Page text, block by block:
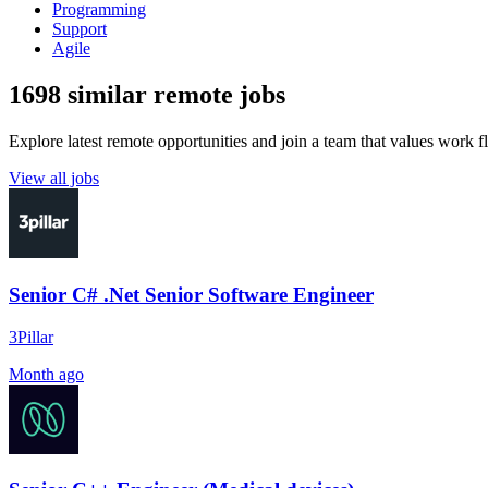
Programming
Support
Agile
1698 similar remote jobs
Explore latest remote opportunities and join a team that values work
View all jobs
Senior C# .Net Senior Software Engineer
3Pillar
Month ago